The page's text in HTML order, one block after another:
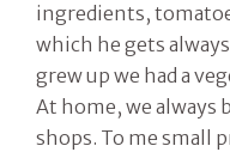
ingredients,
which he gets
grew up we had a
At home, we always
shops. To me small